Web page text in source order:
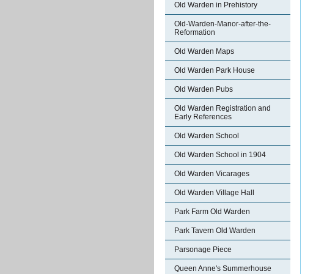
Old Warden in Prehistory
Old-Warden-Manor-after-the-
Reformation
Old Warden Maps
Old Warden Park House
Old Warden Pubs
Old Warden Registration and
Early References
Old Warden School
Old Warden School in 1904
Old Warden Vicarages
Old Warden Village Hall
Park Farm Old Warden
Park Tavern Old Warden
Parsonage Piece
Queen Anne's Summerhouse